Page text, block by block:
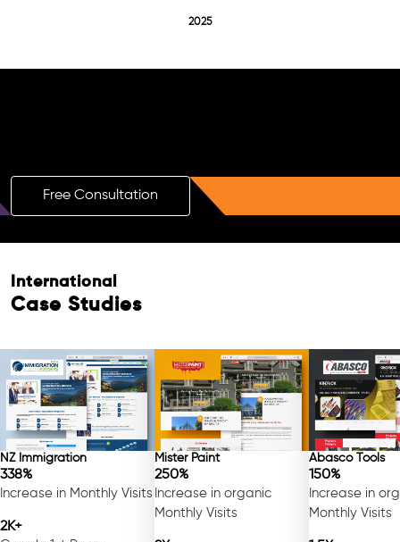
2025
Free Consultation
International
Case Studies
NZ Immigration
338%
Increase in Monthly Visits
2K+
Mister Paint
250%
Increase in organic
Monthly Visits
Abasco Tools
150%
Increase in
Monthly Visits